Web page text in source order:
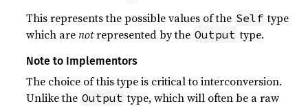
This represents the possible values of the Self type
which arenotrepresented by the Output type.
Note to Implementors
The choice of this type is critical to interconversion.
Unlike the Output type, which will often be a raw